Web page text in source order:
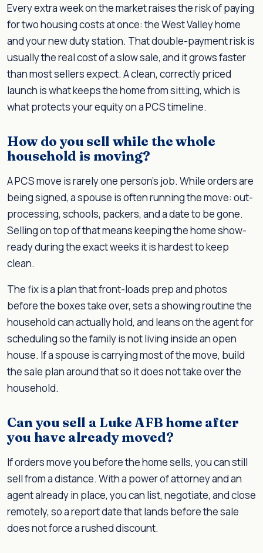
Every extra week on the market raises the risk of paying
for two housing costs at once: the West Valley home
and your new duty station. That double-payment risk is
usually the real cost of a slow sale, and it grows faster
than most sellers expect. A clean, correctly priced
launch is what keeps the home from sitting, which is
what protects your equity on a PCS timeline.
How do you sell while the whole
household is moving?
A PCS move is rarely one person's job. While orders are
being signed, a spouse is often running the move: out-
processing, schools, packers, and a date to be gone.
Selling on top of that means keeping the home show-
ready during the exact weeks it is hardest to keep
clean.
The fix is a plan that front-loads prep and photos
before the boxes take over, sets a showing routine the
household can actually hold, and leans on the agent for
scheduling so the family is not living inside an open
house. If a spouse is carrying most of the move, build
the sale plan around that so it does not take over the
household.
Can you sell a Luke AFB home after
you have already moved?
If orders move you before the home sells, you can still
sell from a distance. With a power of attorney and an
agent already in place, you can list, negotiate, and close
remotely, so a report date that lands before the sale
does not force a rushed discount.